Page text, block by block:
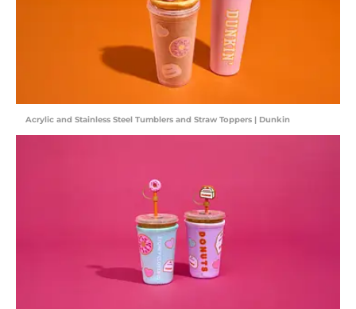
Acrylic and Stainless Steel Tumblers and Straw Toppers | Dunkin